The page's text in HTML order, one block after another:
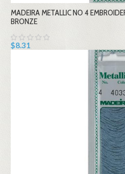
MADEIRA METALLIC NO 4
BRONZE
$8.31